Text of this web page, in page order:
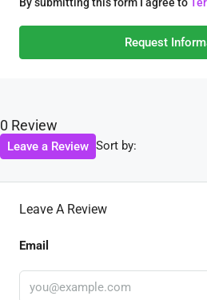
Request
0 Review
Sort by:
Leave a Review
Leave A Review
Email